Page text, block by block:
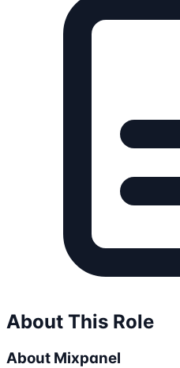
About This Role
About Mixpanel